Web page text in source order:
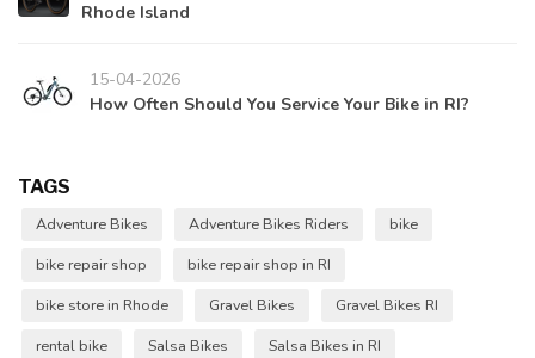
Rhode Island
15-04-2026
How Often Should You Service Your Bike in RI?
TAGS
Adventure Bikes Adventure Bikes Riders
bike
bike repair shop
bike repair shop in RI
bike store in Rhode
Gravel Bikes
Gravel Bikes RI
rental bike
Salsa Bikes Salsa Bikes in RI